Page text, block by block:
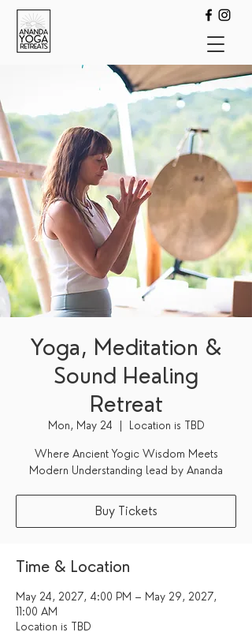
Yoga, Meditation &
Sound Healing
Retreat
Mon, May 24 Location is TBD
Where Ancient Yogic Wisdom Meets
Modern Understanding lead by Ananda
Buy Tickets
Time & Location
May 24, 2027, 4:00 PM – May 29, 2027,
11:00 AM
Location is TBD